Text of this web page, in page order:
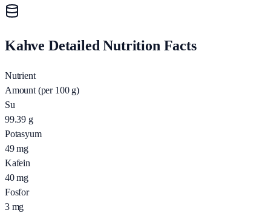
Kahve Detailed Nutrition Facts
Nutrient
Amount (per 100 g)
Su
99.39 g
Potasyum
49 mg
Kafein
40 mg
Fosfor
3 mg